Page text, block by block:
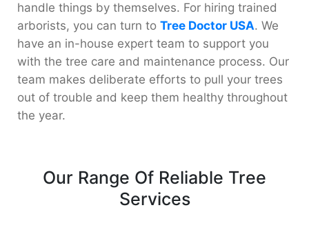
handle things by themselves. For hiring trained
arborists, you can turn to Tree Doctor USA. We
have an in-house expert team to support you
with the tree care and maintenance process. Our
team makes deliberate efforts to pull your trees
out of trouble and keep them healthy throughout
the year.
Our Range Of Reliable Tree
Services